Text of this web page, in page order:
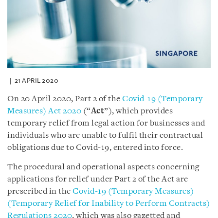
21 APRIL 2020
On 20 April 2020, Part 2 of the Covid-19 (Temporary
Measures) Act 2020 (“Act”), which provides
temporary relief from legal action for businesses and
individuals who are unable to fulfil their contractual
obligations due to Covid-19, entered into force.
The procedural and operational aspects concerning
applications for relief under Part 2 of the Act are
prescribed in the Covid-19 (Temporary Measures)
(Temporary Relief for Inability to Perform Contracts)
Regulations 2020, which was also gazetted and